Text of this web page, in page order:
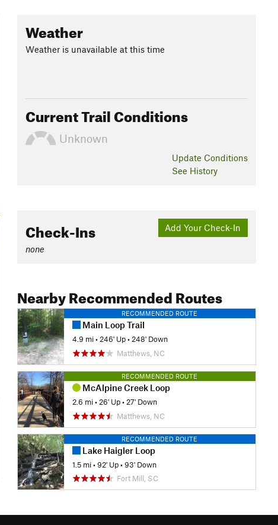
Weather
Weather is unavailable at this time
Current Trail Conditions
Unknown
Update Conditions
See History
Add Your Check-In
Check-Ins
none
Nearby Recommended Routes
RECOMMENDED ROUTE
Main Loop Trail
4.9 mi •246' Up •248' Down
Matthews, NC
RECOMMENDED ROUTE
McAlpine Creek Loop
2.6 mi • 26' Up • 27' Down
Matthews, NC
RECOMMENDED ROUTE
Lake Haigler Loop
1.5 mi •92' Up •93' Down
Fort Mill, SC